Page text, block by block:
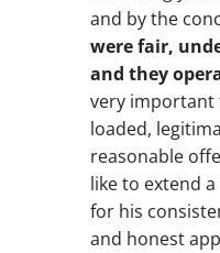
and by the
were fair,
and they
very important
loaded,
reasonable
like to extend a
for his
and honest